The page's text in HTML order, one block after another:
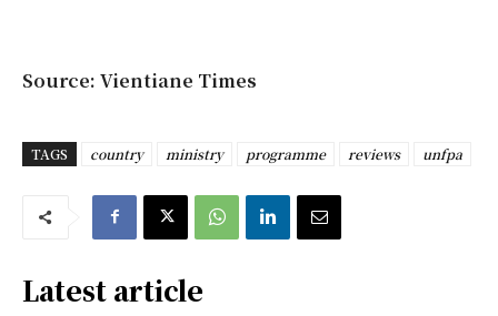
Source: Vientiane Times
TAGS country ministry programme reviews unfpa
Latest article